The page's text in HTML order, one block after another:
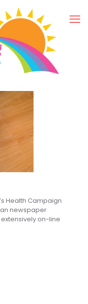
Health Campaign
newspaper
on-line